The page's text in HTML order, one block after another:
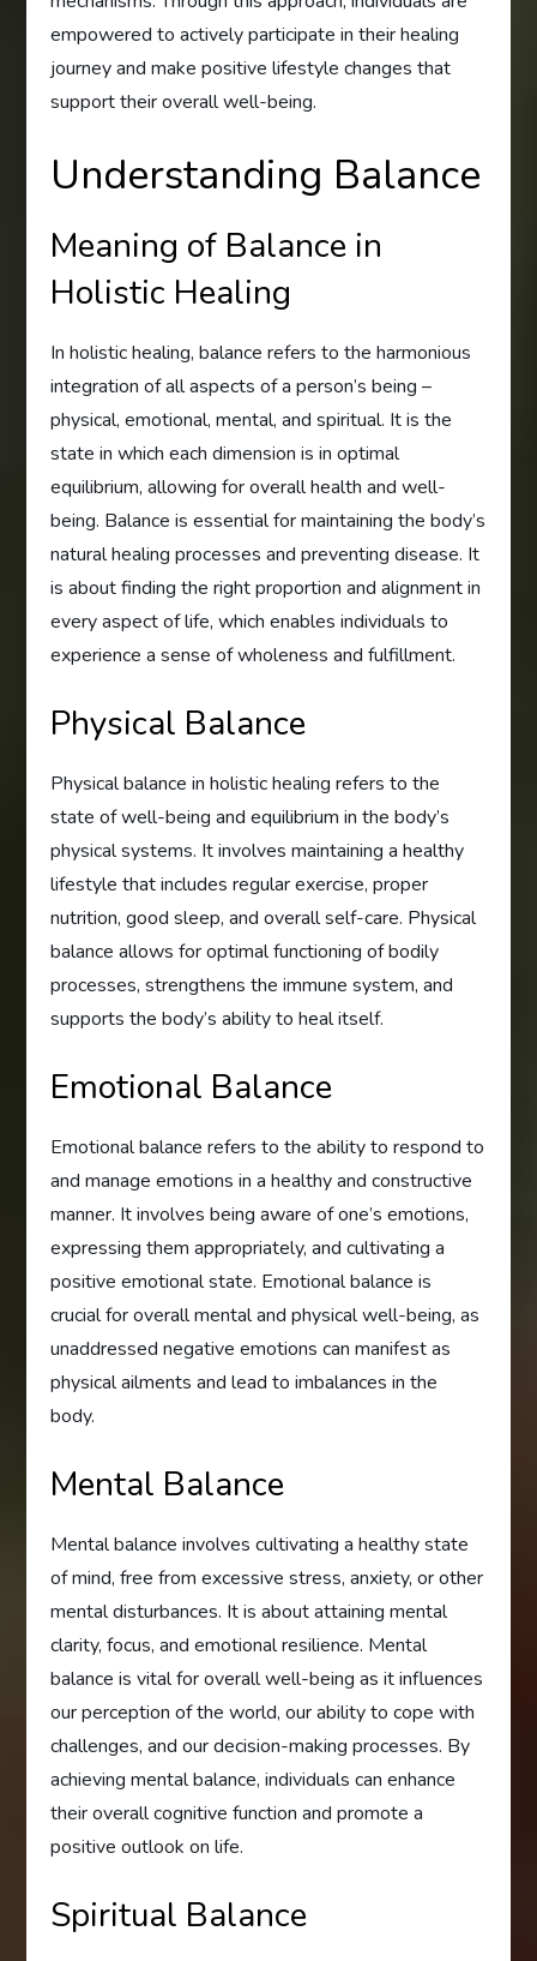
empowered to actively participate in their healing
journey and make positive lifestyle changes that
support their overall well-being.
Understanding Balance
Meaning of Balance in
Holistic Healing
In holistic healing, balance refers to the harmonious
integration of all aspects of a person’s being –
physical, emotional, mental, and spiritual. It is the
state in which each dimension is in optimal
equilibrium, allowing for overall health and well-
being. Balance is essential for maintaining the body’s
natural healing processes and preventing disease. It
is about finding the right proportion and alignment in
every aspect of life, which enables individuals to
experience a sense of wholeness and fulfillment.
Physical Balance
Physical balance in holistic healing refers to the
state of well-being and equilibrium in the body’s
physical systems. It involves maintaining a healthy
lifestyle that includes regular exercise, proper
nutrition, good sleep, and overall self-care. Physical
balance allows for optimal functioning of bodily
processes, strengthens the immune system, and
supports the body’s ability to heal itself.
Emotional Balance
Emotional balance refers to the ability to respond to
and manage emotions in a healthy and constructive
manner. It involves being aware of one’s emotions,
expressing them appropriately, and cultivating a
positive emotional state. Emotional balance is
crucial for overall mental and physical well-being, as
unaddressed negative emotions can manifest as
physical ailments and lead to imbalances in the
body.
Mental Balance
Mental balance involves cultivating a healthy state
of mind, free from excessive stress, anxiety, or other
mental disturbances. It is about attaining mental
clarity, focus, and emotional resilience. Mental
balance is vital for overall well-being as it influences
our perception of the world, our ability to cope with
challenges, and our decision-making processes. By
achieving mental balance, individuals can enhance
their overall cognitive function and promote a
positive outlook on life.
Spiritual Balance